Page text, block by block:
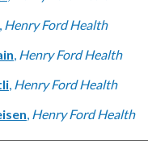
Henry Ford Health
, Henry Ford Health
, Henry Ford Health
, Henry Ford Health